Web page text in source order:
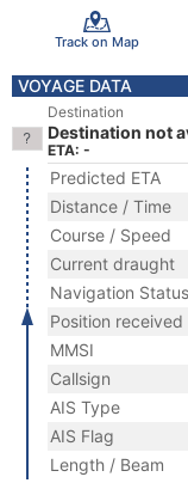
Track on Map
VOYAGE DATA
Destination
Destination not
ETA: -
Predicted ETA
Distance / Time
Course / Speed
Current draught
Navigation Status
Position received
MMSI
Callsign
AIS Type
AIS Flag
Length / Beam